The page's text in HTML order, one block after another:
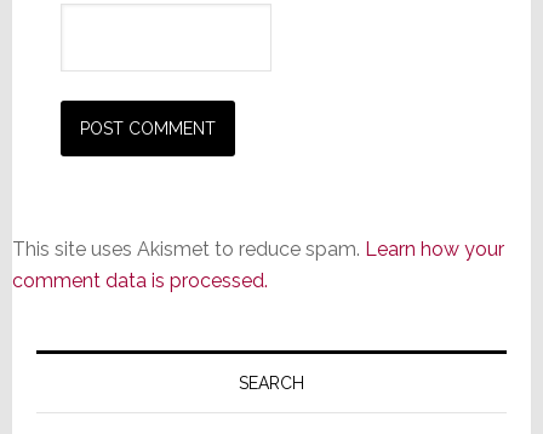
This site uses Akismet to reduce spam. Learn how your
comment data is processed.
Primary
SEARCH